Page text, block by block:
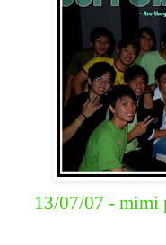
13/07/07 - mimi